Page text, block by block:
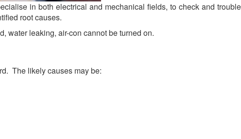
in both electrical and mechanical fields, to check and trouble
root causes.
water leaking, air-con cannot be turned on.
The likely causes may be: